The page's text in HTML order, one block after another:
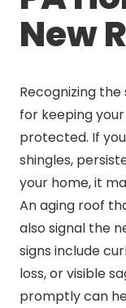
New
Recognizing
for keeping
protected. If
shingles,
your home, it
An aging roof
also signal the
signs include
loss, or visible
promptly can